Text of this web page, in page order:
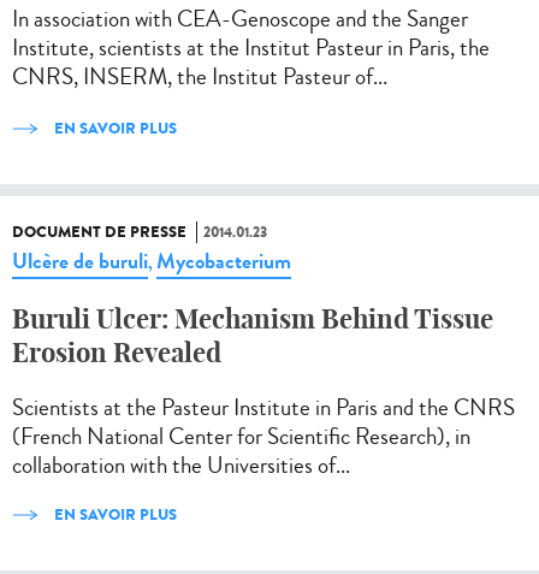
In association with CEA-Genoscope and the Sanger
Institute, scientists at the Institut Pasteur in Paris, the
CNRS, INSERM, the Institut Pasteur of...
EN SAVOIR PLUS
DOCUMENT DE PRESSE 2014.01.23
Ulcère de buruli,Mycobacterium
Buruli Ulcer: Mechanism Behind Tissue
Erosion Revealed
Scientists at the Pasteur Institute in Paris and the CNRS
(French National Center for Scientific Research), in
collaboration with the Universities of...
EN SAVOIR PLUS